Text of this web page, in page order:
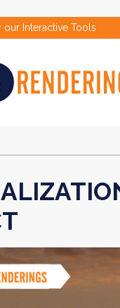
our Interactive Tools